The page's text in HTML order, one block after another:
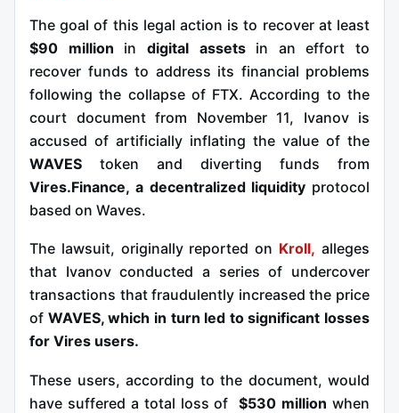
The goal of this legal action is to recover at least
$90 million in digital assetsin an effort to
recover funds to address its financial problems
following the collapse of FTX. According to the
court document from November 11, Ivanov is
accused of artificially inflating the value of the
WAVES token and diverting funds from
Vires.Finance, a decentralized liquidity protocol
based on Waves.
The lawsuit, originally reported on Kroll, alleges
that Ivanov conducted a series of undercover
transactions thatfraudulently increased the price
of WAVES, which in turn led to significant losses
for Vires users.
These users, according to the document, would
have suffered a total loss of$530 million when